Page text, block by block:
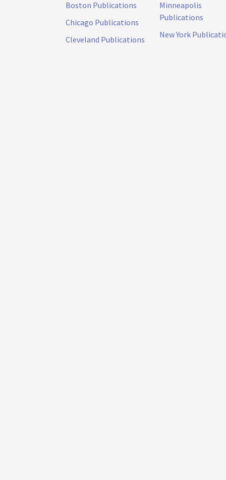
Boston Publications
Chicago Publications
Cleveland Publications
Minneapolis
Publications
New York